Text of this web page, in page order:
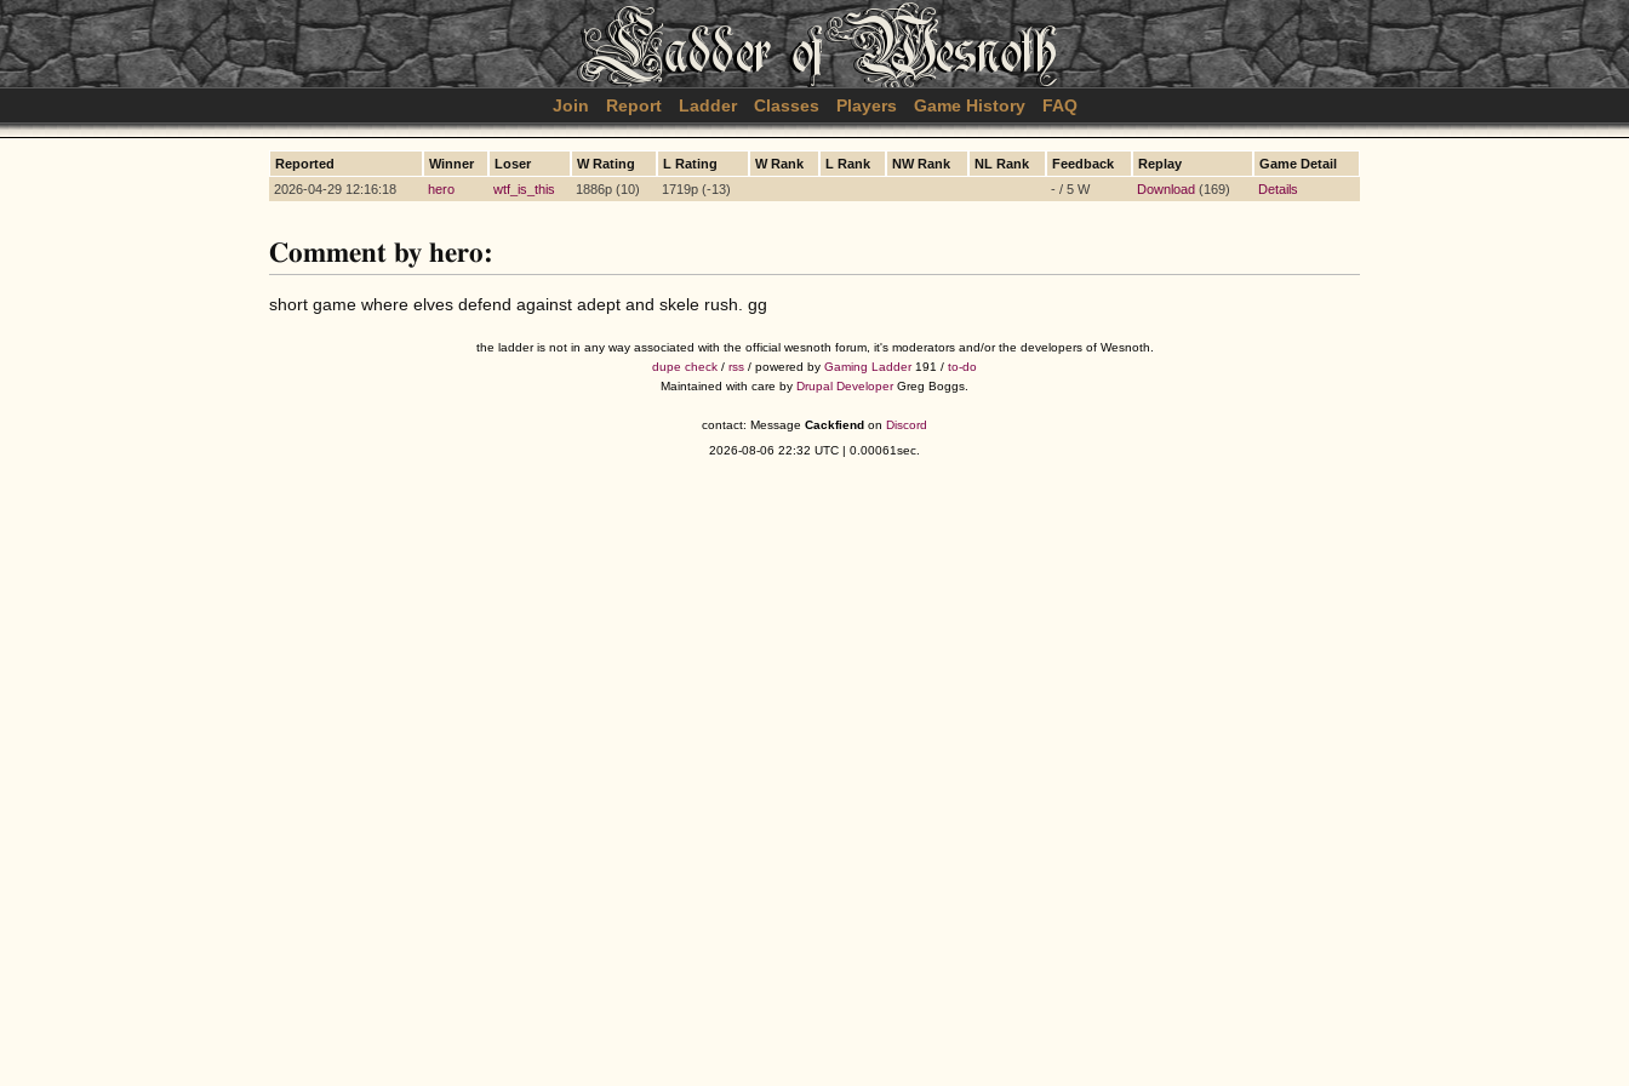
Join Report Ladder Classes Players Game History FAQ
Reported Winner Loser W Rating L Rating W Rank L Rank NW Rank NL Rank Feedback Replay
Game Detail
2026-04-29 12:16:18
hero wtf_is_this 1886p (10) 1719p (-13) - / 5 W Download (169) Details
Comment by hero:
short game where elves defend against adept and skele rush. gg
the ladder is not in any way associated with the official wesnoth forum, it's moderators and/or the developers of Wesnoth.
dupe check / rss / powered by Gaming Ladder191 / to-do
Maintained with care by Drupal DeveloperGreg Boggs.
contact: Message Cackfiend on Discord
2026-08-06 22:32 UTC | 0.00061sec.